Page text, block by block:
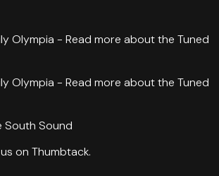
Olympia - Read more about the Tuned
Olympia - Read more about the Tuned
Sound
on Thumbtack.